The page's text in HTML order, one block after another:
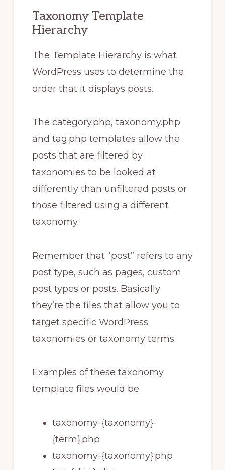
Taxonomy Template
Hierarchy
The Template Hierarchy is what
WordPress uses to determine the
order that it displays posts.
The category.php, taxonomy.php
and tag.php templates allow the
posts that are filtered by
taxonomies to be looked at
differently than unfiltered posts or
those filtered using a different
taxonomy.
Remember that “post” refers to any
post type, such as pages, custom
post types or posts. Basically
they’re the files that allow you to
target specific WordPress
taxonomies or taxonomy terms.
Examples of these taxonomy
template files would be:
taxonomy-{taxonomy}-
{term}.php
taxonomy-{taxonomy}.php